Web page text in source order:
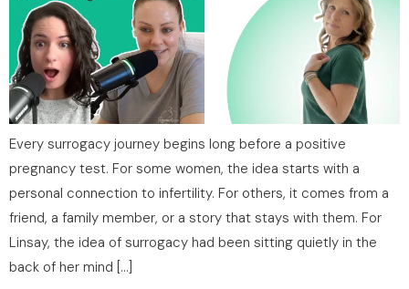
Every surrogacy journey begins long before a positive
pregnancy test. For some women, the idea starts with a
personal connection to infertility. For others, it comes from a
friend, a family member, or a story that stays with them. For
Linsay, the idea of surrogacy had been sitting quietly in the
back of her mind […]